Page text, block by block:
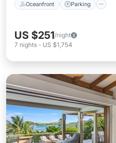
Oceanfront Parking
US $251/night
7 nights - US $1,754